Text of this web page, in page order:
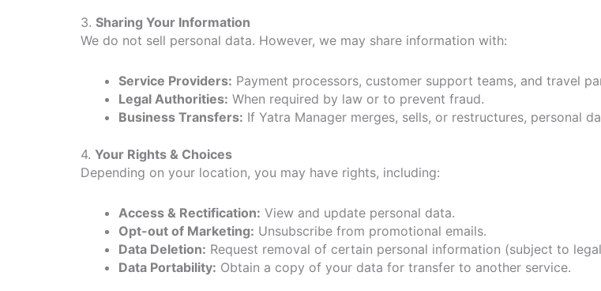
3. Sharing Your Information
We do not sell personal data. However, we may share information with:
Service Providers: Payment processors, customer support teams, and travel
Legal Authorities: When required by law or to prevent fraud.
Business Transfers: If Yatra Manager merges, sells, or restructures, personal
4. Your Rights & Choices
Depending on your location, you may have rights, including:
Access & Rectification: View and update personal data.
Opt-out of Marketing: Unsubscribe from promotional emails.
Data Deletion: Request removal of certain personal information (subject to
Data Portability: Obtain a copy of your data for transfer to another service.